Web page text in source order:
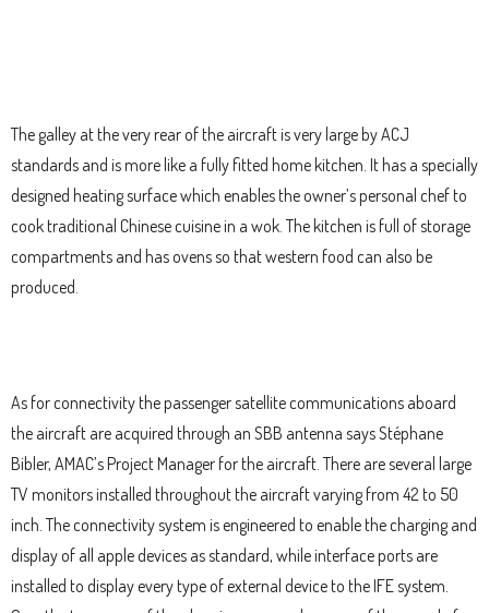
The galley at the very rear of the aircraft is very large by ACJ
standards and is more like a fully fitted home kitchen. It has a specially
designed heating surface which enables the owner’s personal chef to
cook traditional Chinese cuisine in a wok. The kitchen is full of storage
compartments and has ovens so that western food can also be
produced.
As for connectivity the passenger satellite communications aboard
the aircraft are acquired through an SBB antenna says Stéphane
Bibler, AMAC’s Project Manager for the aircraft. There are several large
TV monitors installed throughout the aircraft varying from 42 to 50
inch. The connectivity system is engineered to enable the charging and
display of all apple devices as standard, while interface ports are
installed to display every type of external device to the IFE system.